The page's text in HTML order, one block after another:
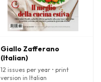
Giallo Zafferano
(Italian)
12 issues per year • print
version in Italian